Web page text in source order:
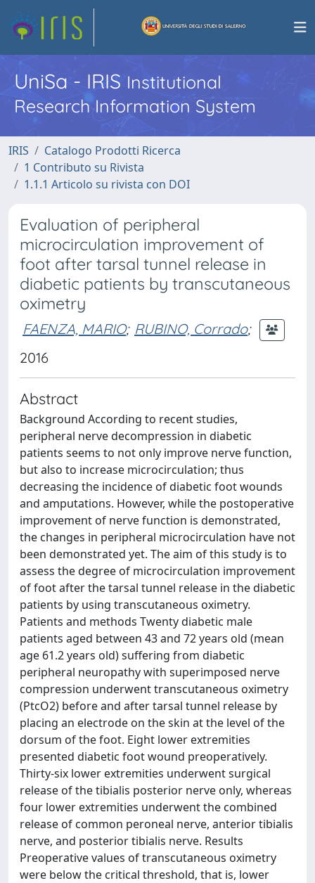
UniSa - IRISInstitutional
Research Information System
IRIS
Catalogo Prodotti Ricerca
1 Contributo su Rivista
1.1.1 Articolo su rivista con DOI
Evaluation of peripheral
microcirculation improvement of
foot after tarsal tunnel release in
diabetic patients by transcutaneous
oximetry
FAENZA, MARIO; RUBINO, Corrado;
2016
Abstract
Background According to recent studies,
peripheral nerve decompression in diabetic
patients seems to not only improve nerve function,
but also to increase microcirculation; thus
decreasing the incidence of diabetic foot wounds
and amputations. However, while the postoperative
improvement of nerve function is demonstrated,
the changes in peripheral microcirculation have not
been demonstrated yet. The aim of this study is to
assess the degree of microcirculation improvement
of foot after the tarsal tunnel release in the diabetic
patients by using transcutaneous oximetry.
Patients and methods Twenty diabetic male
patients aged between 43 and 72 years old (mean
age 61.2 years old) suffering from diabetic
peripheral neuropathy with superimposed nerve
compression underwent transcutaneous oximetry
(PtcO2) before and after tarsal tunnel release by
placing an electrode on the skin at the level of the
dorsum of the foot. Eight lower extremities
presented diabetic foot wound preoperatively.
Thirty-six lower extremities underwent surgical
release of the tibialis posterior nerve only, whereas
four lower extremities underwent the combined
release of common peroneal nerve, anterior tibialis
nerve, and posterior tibialis nerve. Results
Preoperative values of transcutaneous oximetry
were below the critical threshold, that is, lower